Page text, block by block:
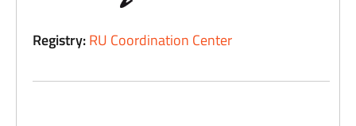
Registry:RU Coordination Center